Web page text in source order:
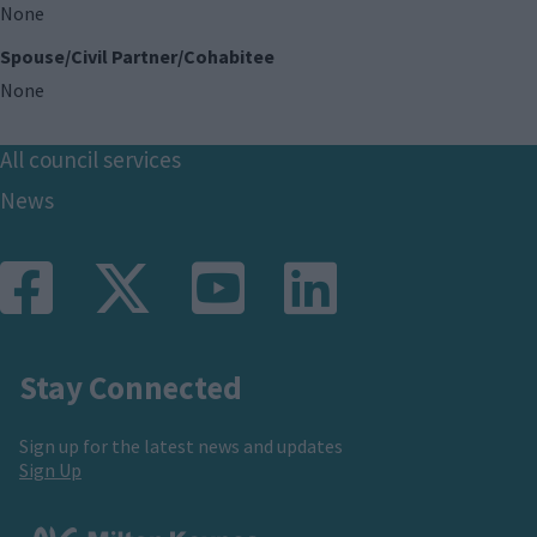
None
Spouse/Civil Partner/Cohabitee
None
Footer
All council services
News
Stay Connected
Sign up for the latest news and updates
Sign Up